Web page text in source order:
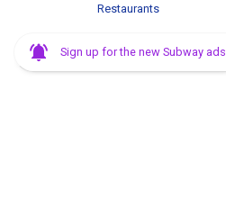
Restaurants
Sign up for the new Subway ads